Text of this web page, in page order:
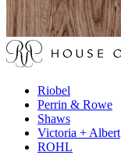
Riobel
Perrin & Rowe
Shaws
Victoria + Albert
ROHL